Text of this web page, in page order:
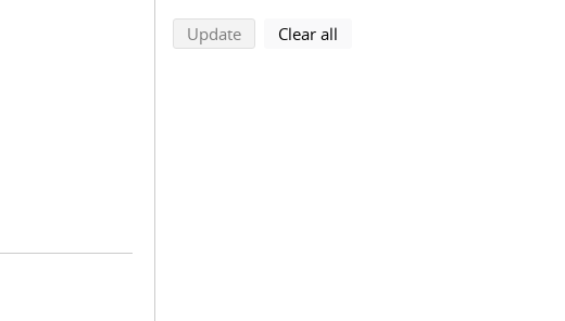
Updatesearch using selected filters
Clear all